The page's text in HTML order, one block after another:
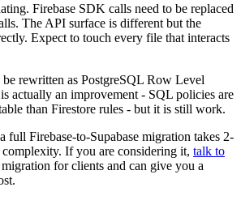
Firebase SDK calls need to be replaced
The API surface is different but the
Expect to touch every file that interacts
be rewritten as PostgreSQL Row Level
actually an improvement - SQL policies are
than Firestore rules - but it is still work.
full Firebase-to-Supabase migration takes 2-
If you are considering it, talk to
for clients and can give you a